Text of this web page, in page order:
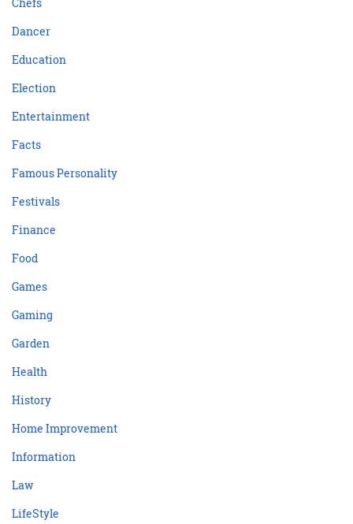
Dancer
Education
Election
Entertainment
Facts
Famous Personality
Festivals
Finance
Food
Games
Gaming
Garden
Health
History
Home Improvement
Information
Law
LifeStyle